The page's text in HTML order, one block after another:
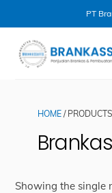
PT
content
HOME /
Showing the single